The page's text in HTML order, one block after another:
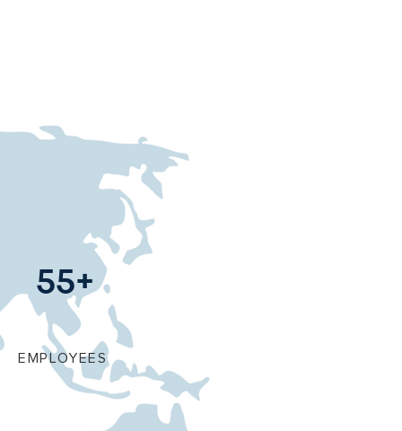
55+
EMPLOYEES